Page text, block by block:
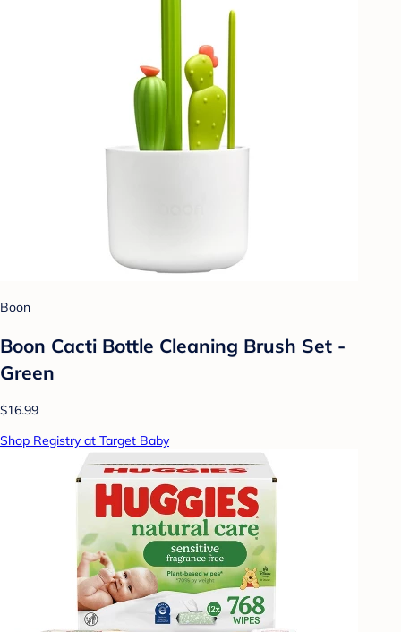
Boon
Boon Cacti Bottle Cleaning Brush Set -
Green
$16.99
Shop Registry at Target Baby